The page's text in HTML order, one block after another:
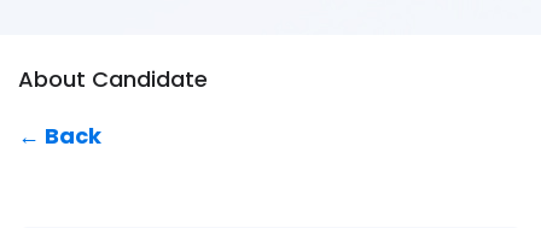
About Candidate
← Back